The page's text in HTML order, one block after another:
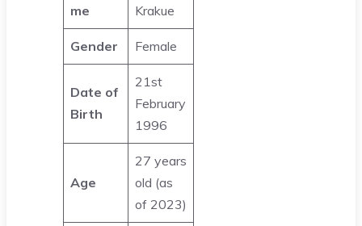
me
Krakue
Gender Female
Date of
Birth
21st
February
1996
Age
27 years
old (as
of 2023)